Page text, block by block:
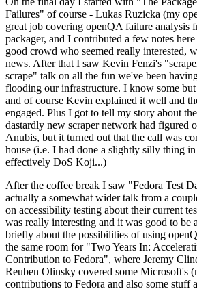
Failures" of course - Lukas Ruzicka (my
great job covering openQA failure analysis
packager, and I contributed a few notes
good crowd who seemed really interested,
news. After that I saw Kevin Fenzi's
scrape" talk on all the fun we've been
flooding our infrastructure. I know some
and of course Kevin explained it well and
engaged. Plus I got to tell my story about
dastardly new scraper network had figured
Anubis, but it turned out that the call was
house (i.e. I had done a slightly silly thing
effectively DoS Koji...)
After the coffee break I saw "Fedora Test
actually a somewhat wider talk from a
on accessibility testing about their current
was really interesting and it was good to be
briefly about the possibilities of using
the same room for "Two Years In:
Contribution to Fedora", where Jeremy
Reuben Olinsky covered some Microsoft's
contributions to Fedora and also some stuff